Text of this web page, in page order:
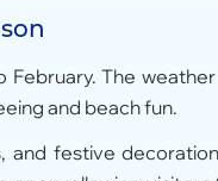
The weather
and beach fun.
and festive